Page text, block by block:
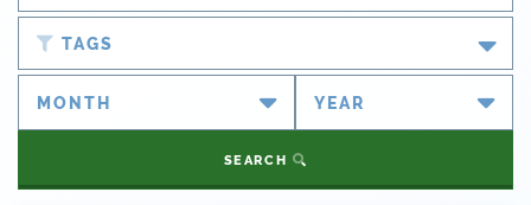
Blog
Press Releases
TAGS
#cobiz
SEARCH